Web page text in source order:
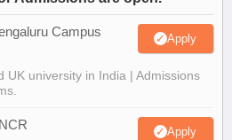
Campus Apply
UK university in India | Admissions
Apply